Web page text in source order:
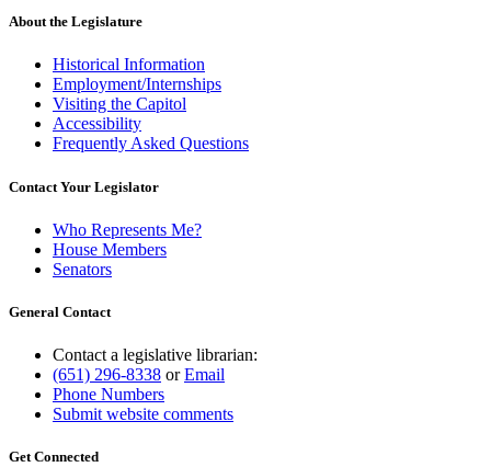
About the Legislature
Historical Information
Employment/Internships
Visiting the Capitol
Accessibility
Frequently Asked Questions
Contact Your Legislator
Who Represents Me?
House Members
Senators
General Contact
Contact a legislative librarian:
(651) 296-8338 orEmail
Phone Numbers
Submit website comments
Get Connected